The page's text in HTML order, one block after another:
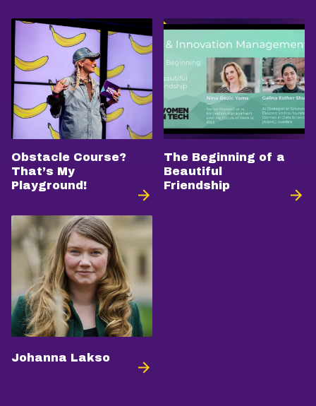
Obstacle Course?
That’s My
Playground!
The Beginning of a
Beautiful
Friendship
Johanna Lakso